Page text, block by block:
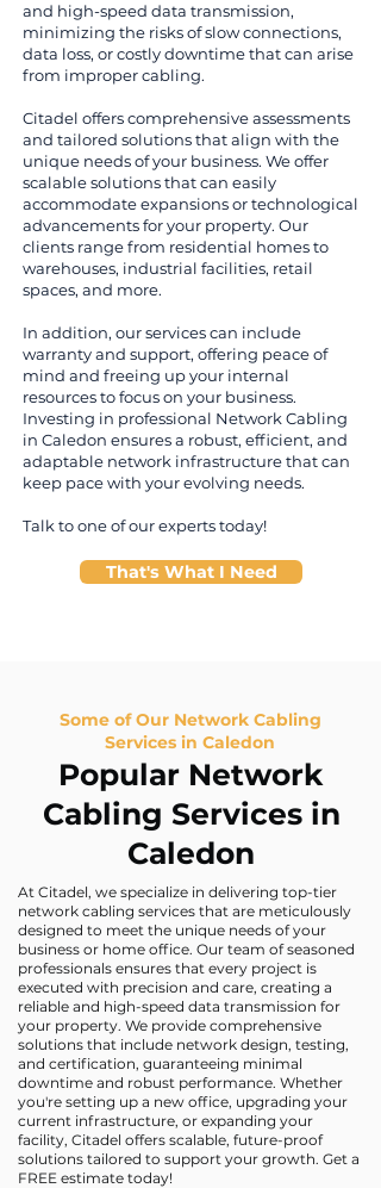
and high-speed data transmission,
minimizing the risks of slow connections,
data loss, or costly downtime that can arise
from improper cabling.
Citadel offers comprehensive assessments
and tailored solutions that align with the
unique needs of your business. We offer
scalable solutions that can easily
accommodate expansions or technological
advancements for your property. Our
clients range from residential homes to
warehouses, industrial facilities, retail
spaces, and more.
In addition, our services can include
warranty and support, offering peace of
mind and freeing up your internal
resources to focus on your business.
Investing in professional Network Cabling
in Caledon ensures a robust, efficient, and
adaptable network infrastructure that can
keep pace with your evolving needs.
Talk to one of our experts today!
That's What I Need
Some of Our Network Cabling
Services in Caledon
Popular Network
Cabling Services in
Caledon
At Citadel, we specialize in delivering top-tier
network cabling services that are meticulously
designed to meet the unique needs of your
business or home office. Our team of seasoned
professionals ensures that every project is
executed with precision and care, creating a
reliable and high-speed data transmission for
your property. We provide comprehensive
solutions that include network design, testing,
and certification, guaranteeing minimal
downtime and robust performance. Whether
you're setting up a new office, upgrading your
current infrastructure, or expanding your
facility, Citadel offers scalable, future-proof
solutions tailored to support your growth. Get a
FREE estimate today!